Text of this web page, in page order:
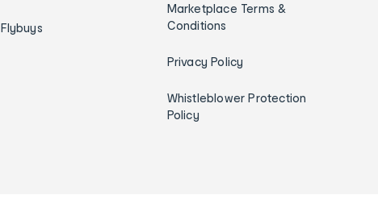
Flybuys
Marketplace Terms &
Conditions
Privacy Policy
Whistleblower Protection
Policy